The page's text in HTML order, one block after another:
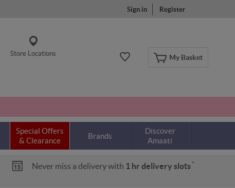
Sign in Register
My Basket
Store Locations
Special Offers
& Clearance
Brands
Discover
Amaati
Never miss a delivery with 1 hr delivery slots *